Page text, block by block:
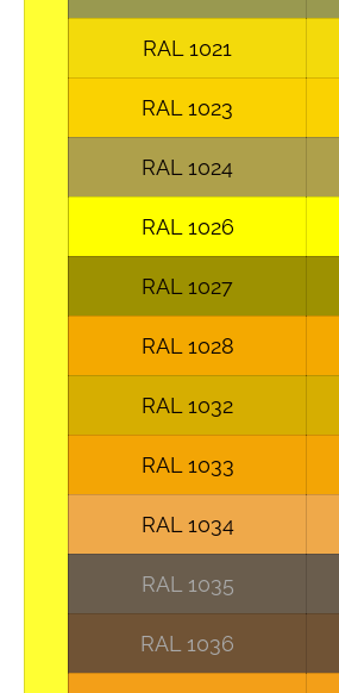
RAL 1021
RAL 1023
RAL 1024
RAL 1026
RAL 1027
RAL 1028
RAL 1032
RAL 1033
RAL 1034
RAL 1035
RAL 1036